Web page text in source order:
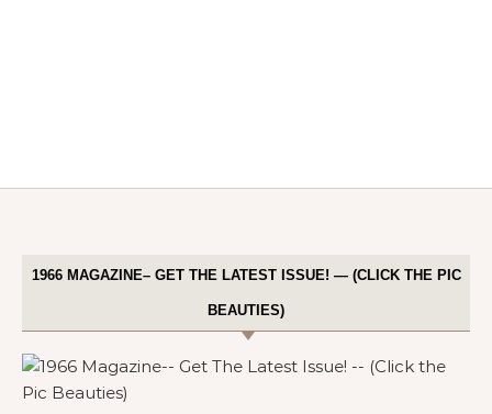
1966 MAGAZINE– GET THE LATEST ISSUE! — (CLICK THE PIC
BEAUTIES)